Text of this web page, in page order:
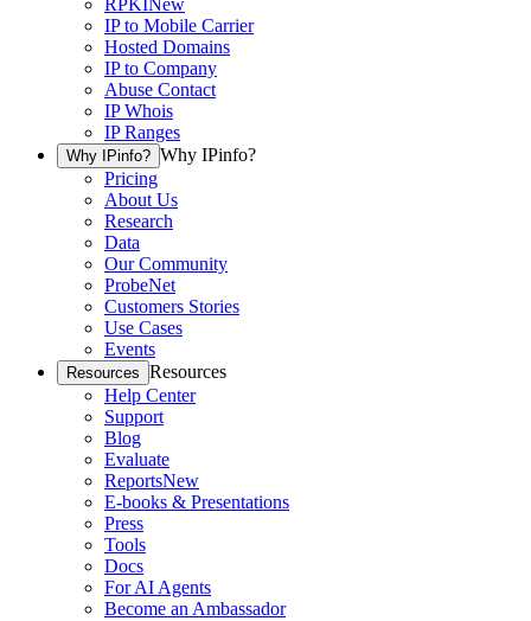
RPKINew
IP to Mobile Carrier
Hosted Domains
IP to Company
Abuse Contact
IP Whois
IP Ranges
Why IPinfo? Why IPinfo?
Pricing
About Us
Research
Data
Our Community
ProbeNet
Customers Stories
Use Cases
Events
Resources Resources
Help Center
Support
Blog
Evaluate
ReportsNew
E-books & Presentations
Press
Tools
Docs
For AI Agents
Become an Ambassador